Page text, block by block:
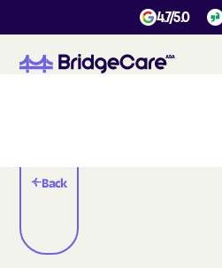
4.7/5.0
Back